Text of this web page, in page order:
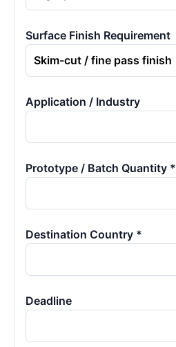
Surface Finish Requirement
Application / Industry
Prototype / Batch Quantity *
Destination Country *
Deadline